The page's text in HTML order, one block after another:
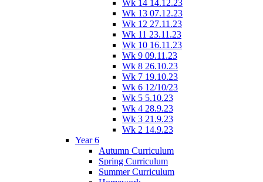
Wk 14 14.12.23
Wk 13 07.12.23
Wk 12 27.11.23
Wk 11 23.11.23
Wk 10 16.11.23
Wk 9 09.11.23
Wk 8 26.10.23
Wk 7 19.10.23
Wk 6 12/10/23
Wk 5 5.10.23
Wk 4 28.9.23
Wk 3 21.9.23
Wk 2 14.9.23
Year 6
Autumn Curriculum
Spring Curriculum
Summer Curriculum